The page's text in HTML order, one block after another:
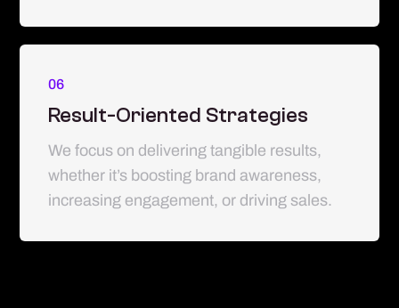
06
Result-Oriented Strategies
We focus on delivering tangible results,
whether it’s boosting brand awareness,
increasing engagement, or driving sales.